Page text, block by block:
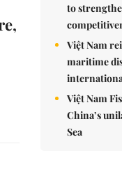
to
Việt Nam
maritime
Việt Nam
China’s
Sea